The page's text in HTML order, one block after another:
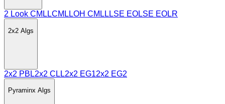
2 Look CMLLCMLLOH CMLL LSE EOLSE EOLR
2x2 Algs
2x2 PBL2x2 CLL2x2 EG12x2 EG2
Pyraminx Algs